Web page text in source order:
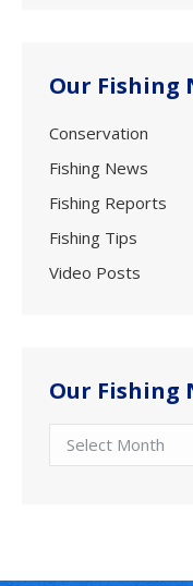
Our Fishing
Conservation
Fishing News
Fishing Reports
Fishing Tips
Video Posts
Our Fishing
Our
Fishing